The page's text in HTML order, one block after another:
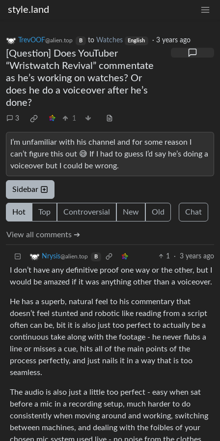
style.land
TrevOOF@alien.top B to Watches English ·3 years ago
[Question] Does YouTuber
“Wristwatch Revival” commentate
as he’s working on watches? Or
does he do a voiceover after he’s
done?
3 1
I’m unfamiliar with his channel and for some reason I
can’t figure this out 😅 If I had to guess I’d say he’s doing a
voiceover but I could be wrong.
Sidebar
Hot Top Controversial New Old Chat
View all comments ➔
Nrysis@alien.top B 1 · 3 years ago
I don’t have any definitive proof one way or the other, but I
would be amazed if it was anything other than a voiceover.
He has a superb, natural feel to his commentary that
doesn’t feel stunted and robotic like reading from a script
often can be, bit it is also just too perfect to actually be a
continuous take along with the footage - he never flubs a
line or misses a cue, hits all of the main points of the
process perfectly, and just nails it in a way that is too
seamless.
The audio is also just a little too perfect - easy when sat
before a mic in a recording setup, much harder to do
consistently when moving around and working, switching
between machines, and dealing with the foibles of your